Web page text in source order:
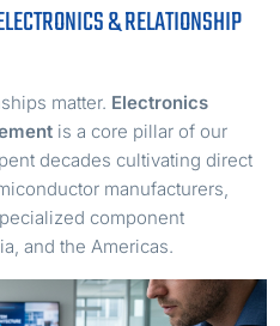
& RELATIONSHIP
matter. Electronics
is a core pillar of our
decades cultivating direct
manufacturers,
component
and the Americas.